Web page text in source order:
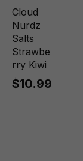
Cloud
Nurdz
Salts
Strawbe
rry Kiwi
$10.99